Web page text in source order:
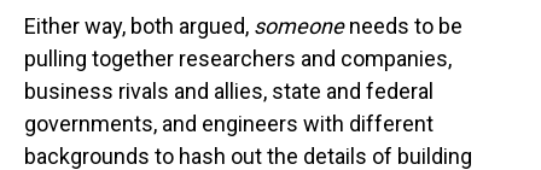
Either way, both argued, someoneneeds to be
pulling together researchers and companies,
business rivals and allies, state and federal
governments, and engineers with different
backgrounds to hash out the details of building